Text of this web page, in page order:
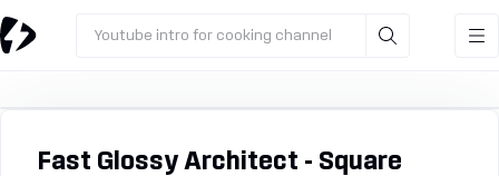
Youtube intro for cooking channel
Fast Glossy Architect - Square